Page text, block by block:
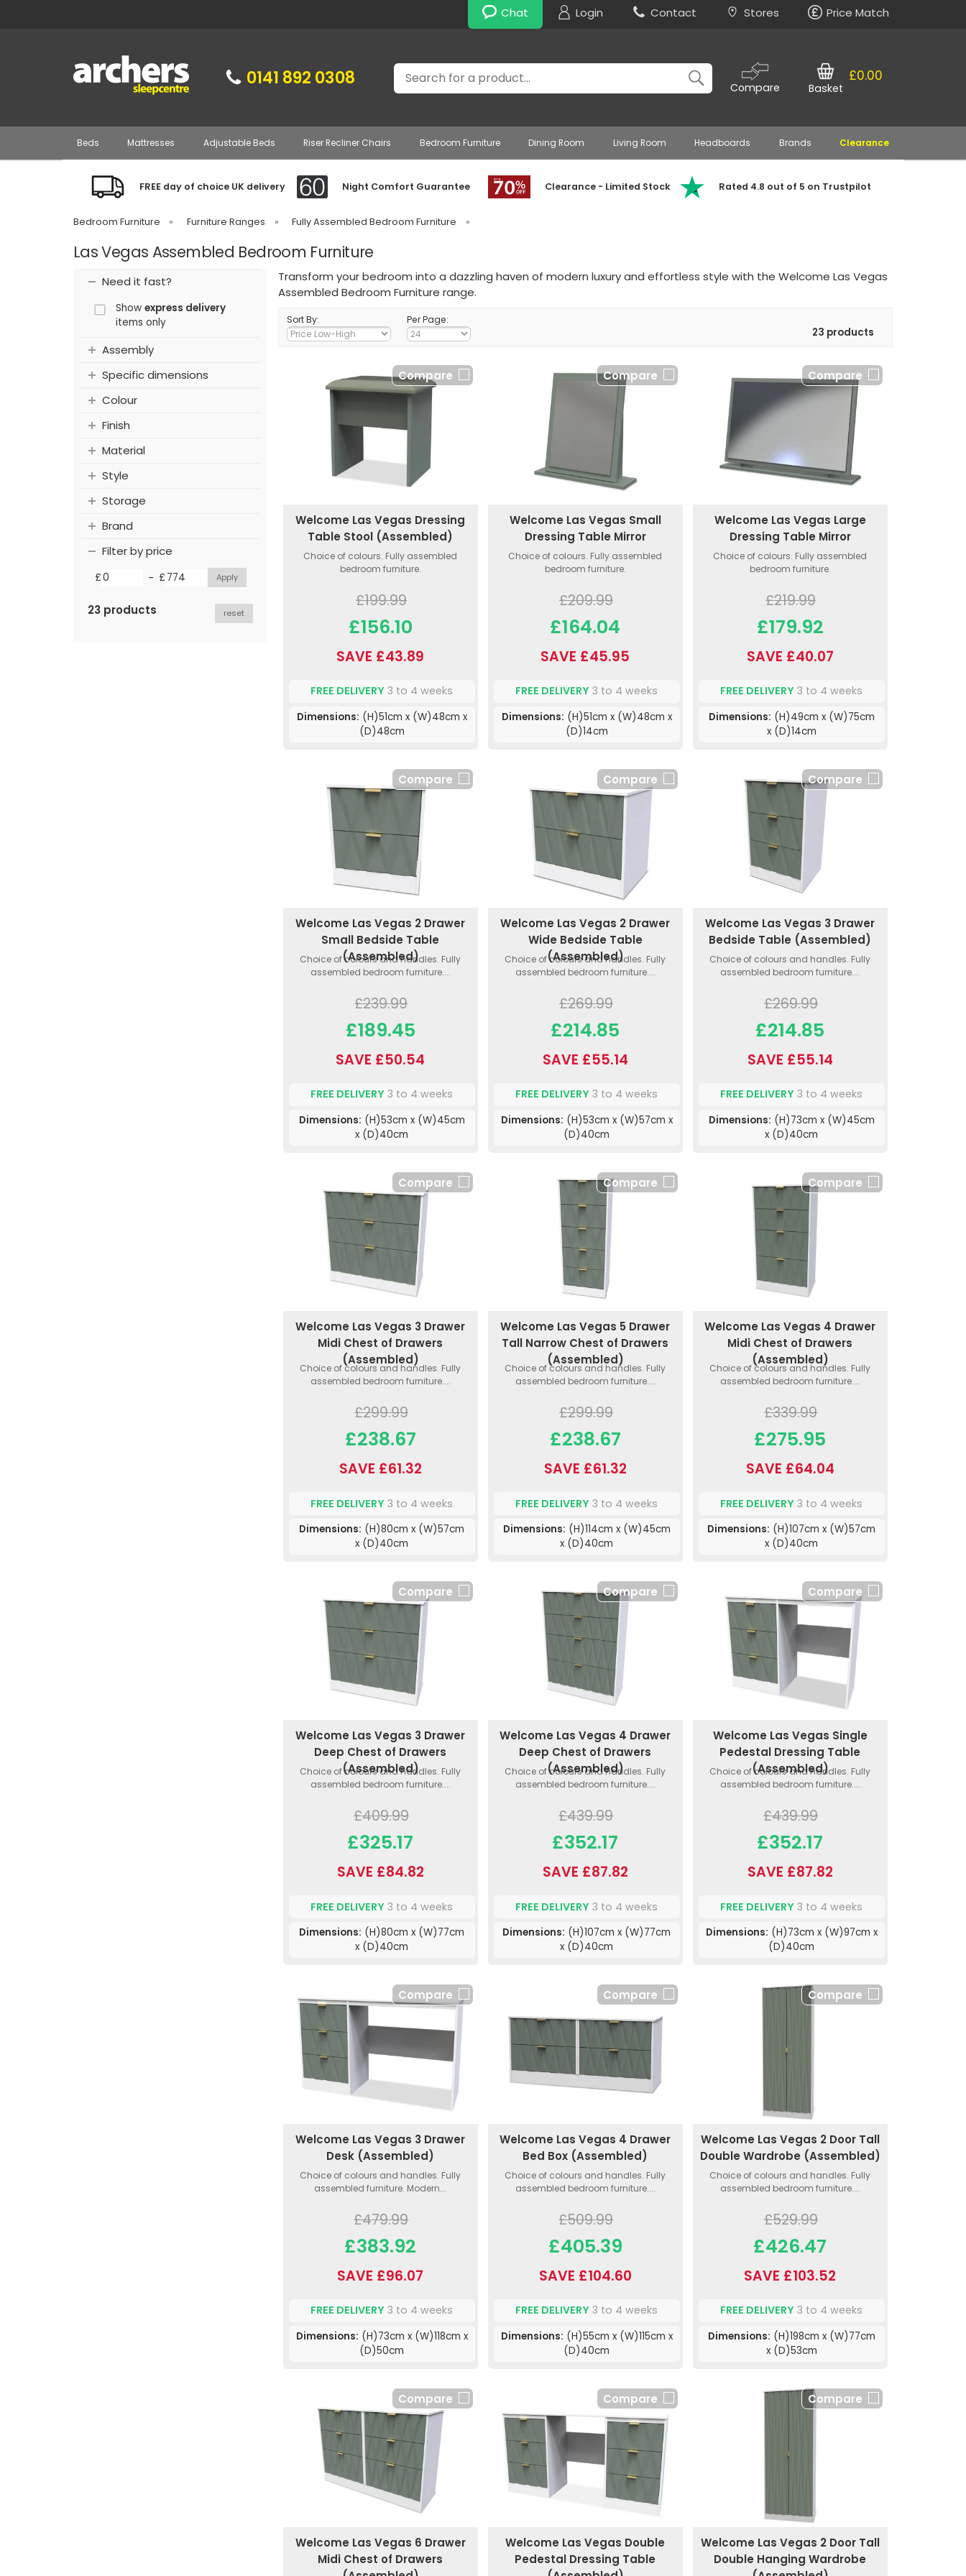
Chat Login Contact Stores Price Match
0141 892 0308 Search
Compare
£0.00
Basket
Beds Mattresses Adjustable Beds Riser Recliner Chairs Bedroom Furniture Dining Room Living Room Headboards Brands Clearance
FREE day of choice UK delivery Night Comfort Guarantee Clearance - Limited Stock Rated 4.8 out of 5 on Trustpilot
Bedroom Furniture » Furniture Ranges » Fully Assembled Bedroom Furniture »
Las Vegas Assembled Bedroom Furniture
Need it fast?
Show express delivery
items only
Assembly
Specific dimensions
Colour
Finish
Material
Style
Storage
Brand
Filter by price
£ - £
23 products reset
Transform your bedroom into a dazzling haven of modern luxury and effortless style with the Welcome Las Vegas
Assembled Bedroom Furniture range.
Sort By: Per Page:
23 products
Compare
Welcome Las Vegas Dressing
Table Stool (Assembled)
Choice of colours. Fully assembled
bedroom furniture.
£199.99
£156.10
SAVE £43.89
FREE DELIVERY 3 to 4 weeks
Dimensions: (H)51cm x (W)48cm x
(D)48cm
Compare
Welcome Las Vegas Small
Dressing Table Mirror
Choice of colours. Fully assembled
bedroom furniture.
£209.99
£164.04
SAVE £45.95
FREE DELIVERY 3 to 4 weeks
Dimensions: (H)51cm x (W)48cm x
(D)14cm
Compare
Welcome Las Vegas Large
Dressing Table Mirror
Choice of colours. Fully assembled
bedroom furniture.
£219.99
£179.92
SAVE £40.07
FREE DELIVERY 3 to 4 weeks
Dimensions: (H)49cm x (W)75cm
x (D)14cm
Compare
Welcome Las Vegas 2 Drawer
Small Bedside Table
(Assembled)
Choice of colours and handles. Fully
assembled bedroom furniture....
£239.99
£189.45
SAVE £50.54
FREE DELIVERY 3 to 4 weeks
Dimensions: (H)53cm x (W)45cm
x (D)40cm
Compare
Welcome Las Vegas 2 Drawer
Wide Bedside Table
(Assembled)
Choice of colours and handles. Fully
assembled bedroom furniture....
£269.99
£214.85
SAVE £55.14
FREE DELIVERY 3 to 4 weeks
Dimensions: (H)53cm x (W)57cm x
(D)40cm
Compare
Welcome Las Vegas 3 Drawer
Bedside Table (Assembled)
Choice of colours and handles. Fully
assembled bedroom furniture....
£269.99
£214.85
SAVE £55.14
FREE DELIVERY 3 to 4 weeks
Dimensions: (H)73cm x (W)45cm
x (D)40cm
Compare
Welcome Las Vegas 3 Drawer
Midi Chest of Drawers
(Assembled)
Choice of colours and handles. Fully
assembled bedroom furniture....
£299.99
£238.67
SAVE £61.32
FREE DELIVERY 3 to 4 weeks
Dimensions: (H)80cm x (W)57cm
x (D)40cm
Compare
Welcome Las Vegas 5 Drawer
Tall Narrow Chest of Drawers
(Assembled)
Choice of colours and handles. Fully
assembled bedroom furniture....
£299.99
£238.67
SAVE £61.32
FREE DELIVERY 3 to 4 weeks
Dimensions: (H)114cm x (W)45cm
x (D)40cm
Compare
Welcome Las Vegas 4 Drawer
Midi Chest of Drawers
(Assembled)
Choice of colours and handles. Fully
assembled bedroom furniture....
£339.99
£275.95
SAVE £64.04
FREE DELIVERY 3 to 4 weeks
Dimensions: (H)107cm x (W)57cm
x (D)40cm
Compare
Welcome Las Vegas 3 Drawer
Deep Chest of Drawers
(Assembled)
Choice of colours and handles. Fully
assembled bedroom furniture....
£409.99
£325.17
SAVE £84.82
FREE DELIVERY 3 to 4 weeks
Dimensions: (H)80cm x (W)77cm
x (D)40cm
Compare
Welcome Las Vegas 4 Drawer
Deep Chest of Drawers
(Assembled)
Choice of colours and handles. Fully
assembled bedroom furniture....
£439.99
£352.17
SAVE £87.82
FREE DELIVERY 3 to 4 weeks
Dimensions: (H)107cm x (W)77cm
x (D)40cm
Compare
Welcome Las Vegas Single
Pedestal Dressing Table
(Assembled)
Choice of colours and handles. Fully
assembled bedroom furniture....
£439.99
£352.17
SAVE £87.82
FREE DELIVERY 3 to 4 weeks
Dimensions: (H)73cm x (W)97cm x
(D)40cm
Compare
Welcome Las Vegas 3 Drawer
Desk (Assembled)
Choice of colours and handles. Fully
assembled furniture. Modern...
£479.99
£383.92
SAVE £96.07
FREE DELIVERY 3 to 4 weeks
Dimensions: (H)73cm x (W)118cm x
(D)50cm
Compare
Welcome Las Vegas 4 Drawer
Bed Box (Assembled)
Choice of colours and handles. Fully
assembled bedroom furniture....
£509.99
£405.39
SAVE £104.60
FREE DELIVERY 3 to 4 weeks
Dimensions: (H)55cm x (W)115cm x
(D)40cm
Compare
Welcome Las Vegas 2 Door Tall
Double Wardrobe (Assembled)
Choice of colours and handles. Fully
assembled bedroom furniture....
£529.99
£426.47
SAVE £103.52
FREE DELIVERY 3 to 4 weeks
Dimensions: (H)198cm x (W)77cm
x (D)53cm
Compare
Welcome Las Vegas 6 Drawer
Midi Chest of Drawers
Compare
Welcome Las Vegas Double
Pedestal Dressing Table
Compare
Welcome Las Vegas 2 Door Tall
Double Hanging Wardrobe